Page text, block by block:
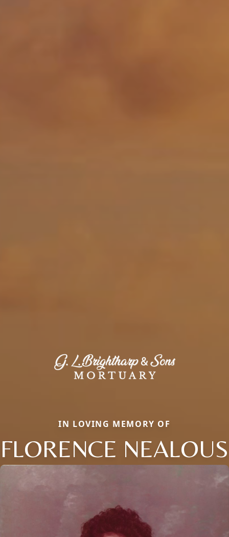
IN LOVING MEMORY OF
FLORENCE NEALOUS